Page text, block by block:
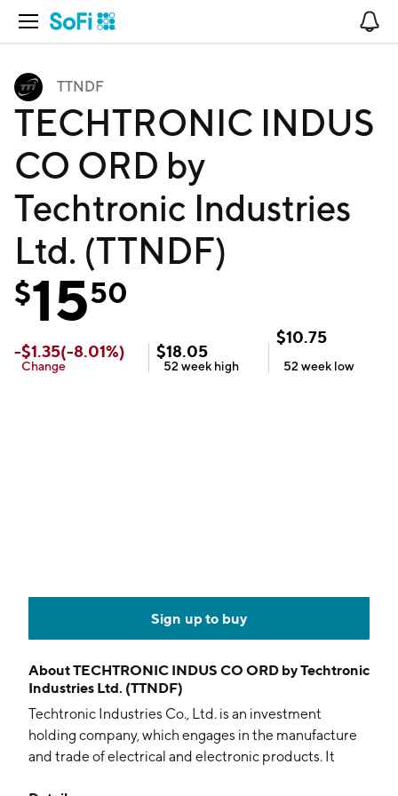
Open Navigation
TTNDF
TECHTRONIC INDUS
CO ORD by
Techtronic Industries
Ltd. (TTNDF)
$1550
-$1.35(-8.01%)
Change
$18.05
52 week high
$10.75
52 week low
Sign up to buy
AboutTECHTRONIC INDUS CO ORD by Techtronic
Industries Ltd. (TTNDF)
Techtronic Industries Co., Ltd. is an investment
holding company, which engages in the manufacture
and trade of electrical and electronic products. It